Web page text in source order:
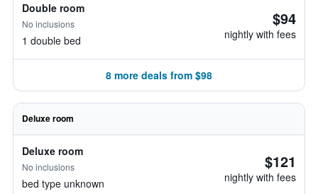
Double room
No inclusions
1 double bed
$94
nightly with fees
8 more deals from $98
Deluxe room
Deluxe room
No inclusions
bed type unknown
$121
nightly with fees